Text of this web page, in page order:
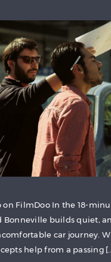
on FilmDoo In the 18-
Bonneville builds quiet,
car journey.
help from a passing